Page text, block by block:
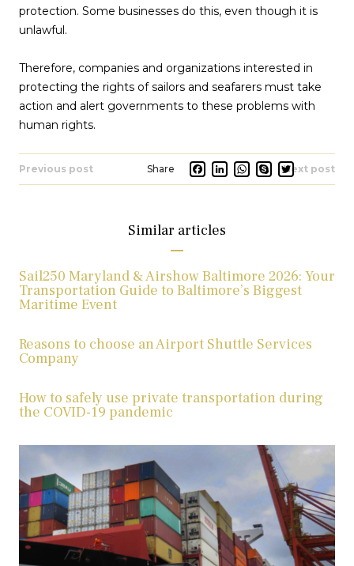
protection. Some businesses do this, even though it is
unlawful.
Therefore, companies and organizations interested in
protecting the rights of sailors and seafarers must take
action and alert governments to these problems with
human rights.
Previous post Facebook
LinkedIn
Skype
Next post
Similar articles
Sail250 Maryland & Airshow Baltimore 2026: Your
Transportation Guide to Baltimore’s Biggest
Maritime Event
Reasons to choose an Airport Shuttle Services
Company
How to safely use private transportation during
the COVID-19 pandemic